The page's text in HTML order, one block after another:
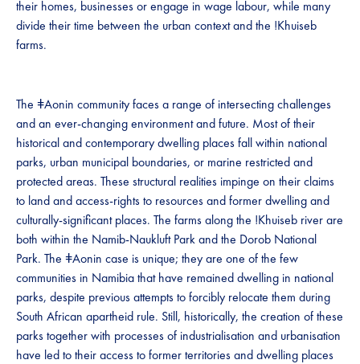
their homes, businesses or engage in wage labour, while many
divide their time between the urban context and the !Khuiseb
farms.
The ǂAonin community faces a range of intersecting challenges
and an ever-changing environment and future. Most of their
historical and contemporary dwelling places fall within national
parks, urban municipal boundaries, or marine restricted and
protected areas. These structural realities impinge on their claims
to land and access-rights to resources and former dwelling and
culturally-significant places. The farms along the !Khuiseb river are
both within the Namib-Naukluft Park and the Dorob National
Park. The ǂAonin case is unique; they are one of the few
communities in Namibia that have remained dwelling in national
parks, despite previous attempts to forcibly relocate them during
South African apartheid rule. Still, historically, the creation of these
parks together with processes of industrialisation and urbanisation
have led to their access to former territories and dwelling places